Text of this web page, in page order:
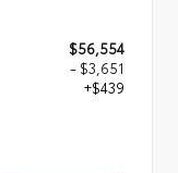
$56,554
- $3,651
+$439